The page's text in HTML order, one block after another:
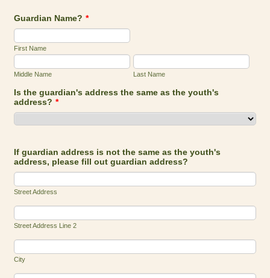
Guardian Name? *
First Name
Middle Name Last Name
Is the guardian's address the same as the youth's
address? *
If guardian address is not the same as the youth's
address, please fill out guardian address?
Street Address
Street Address Line 2
City